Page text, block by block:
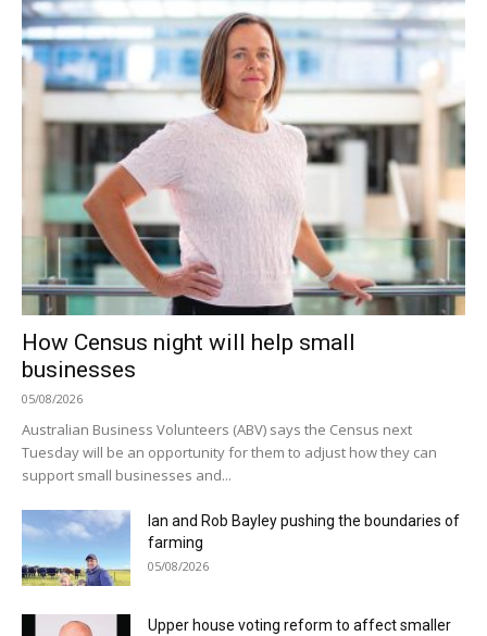
How Census night will help small
businesses
05/08/2026
Australian Business Volunteers (ABV) says the Census next
Tuesday will be an opportunity for them to adjust how they can
support small businesses and...
Ian and Rob Bayley pushing the boundaries of
farming
05/08/2026
Upper house voting reform to affect smaller